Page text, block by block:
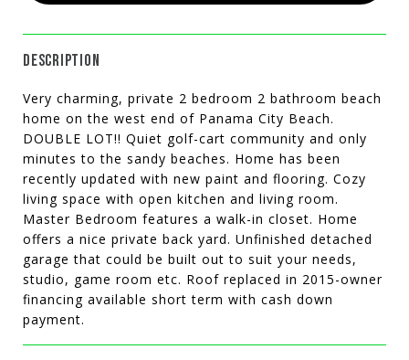
DESCRIPTION
Very charming, private 2 bedroom 2 bathroom beach
home on the west end of Panama City Beach.
DOUBLE LOT!! Quiet golf-cart community and only
minutes to the sandy beaches. Home has been
recently updated with new paint and flooring. Cozy
living space with open kitchen and living room.
Master Bedroom features a walk-in closet. Home
offers a nice private back yard. Unfinished detached
garage that could be built out to suit your needs,
studio, game room etc. Roof replaced in 2015-owner
financing available short term with cash down
payment.